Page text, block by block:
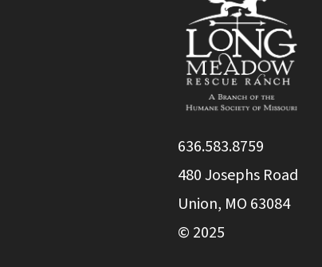
636.583.8759
480 Josephs Road
Union, MO 63084
© 2025